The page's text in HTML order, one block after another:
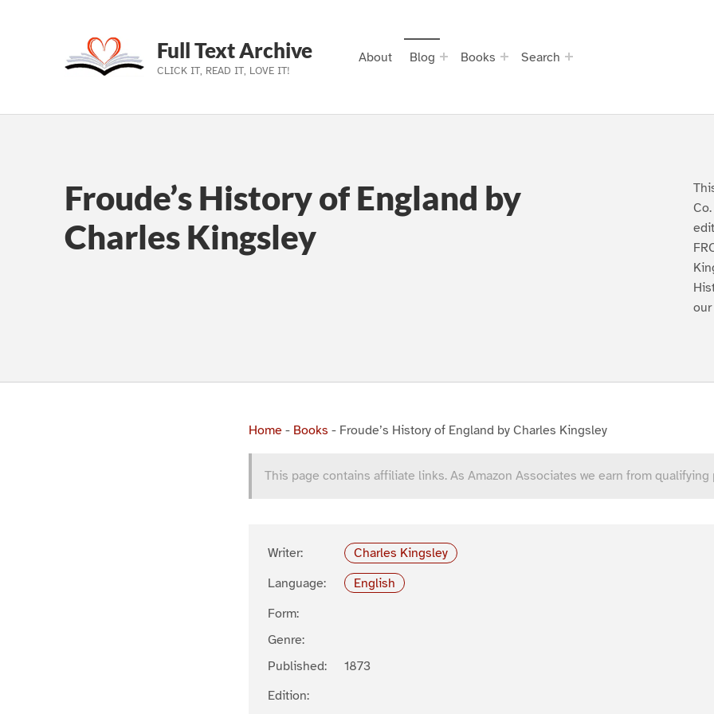
Skip to main navigation
Skip to main content
Skip to footer
Full Text Archive
CLICK IT, READ IT, LOVE IT!
About Blog Books Search
Froude’s History of England by
Charles Kingsley
Home - Books - Froude’s History of England by Charles Kingsley
This page contains affiliate links. As Amazon Associates we earn from qualifying
Writer:
Charles Kingsley
Language:
English
Form:
Genre:
Published:
1873
Edition: